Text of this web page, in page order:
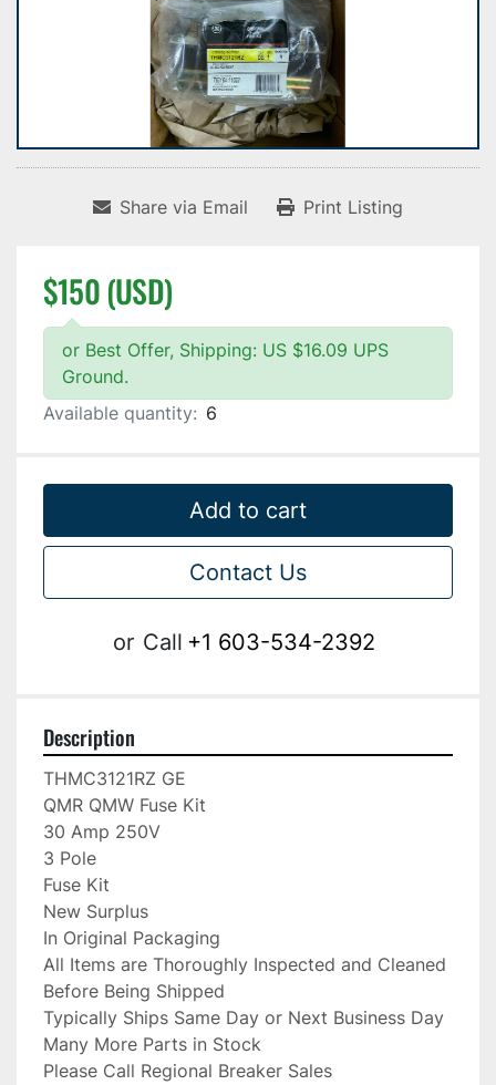
Share via Email Print Listing
$150 (USD)
or Best Offer, Shipping: US $16.09 UPS
Ground.
Available quantity: 6
Add to cart
Contact Us
or Call +1 603-534-2392
Description
THMC3121RZ GE
QMR QMW Fuse Kit
30 Amp 250V
3 Pole
Fuse Kit
New Surplus
In Original Packaging
All Items are Thoroughly Inspected and Cleaned
Before Being Shipped
Typically Ships Same Day or Next Business Day
Many More Parts in Stock
Please Call Regional Breaker Sales